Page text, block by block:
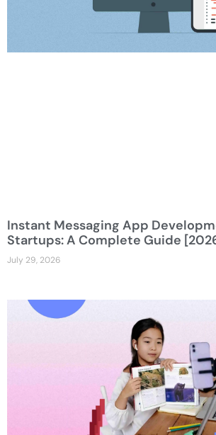
Instant Messaging App
Startups: A Complete Guide
July 29, 2026